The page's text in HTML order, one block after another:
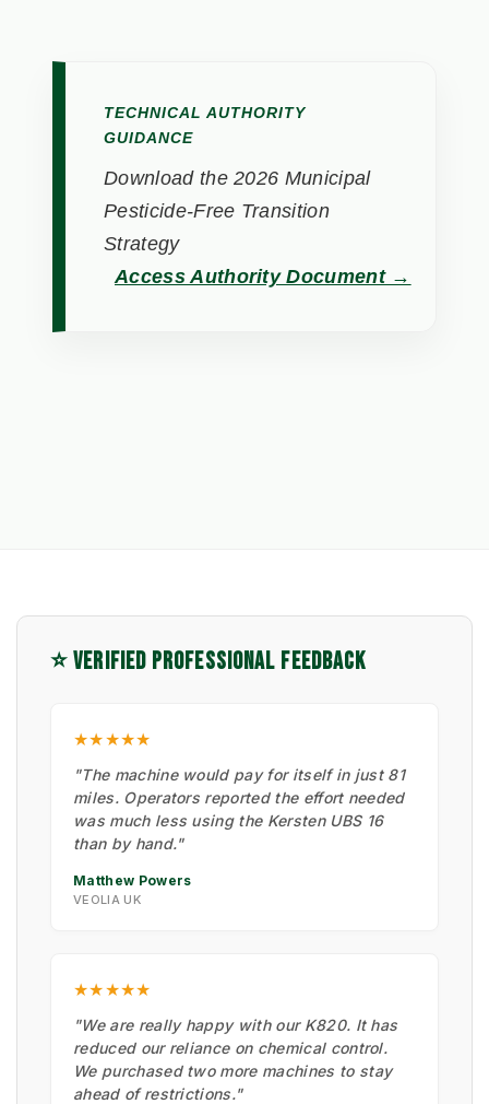
TECHNICAL AUTHORITY
GUIDANCE
Download the 2026 Municipal
Pesticide-Free Transition
Strategy
Access Authority Document →
⭐ VERIFIED PROFESSIONAL FEEDBACK
★★★★★
"The machine would pay for itself in just 81
miles. Operators reported the effort needed
was much less using the Kersten UBS 16
than by hand."
Matthew Powers
VEOLIA UK
★★★★★
"We are really happy with our K820. It has
reduced our reliance on chemical control.
We purchased two more machines to stay
ahead of restrictions."